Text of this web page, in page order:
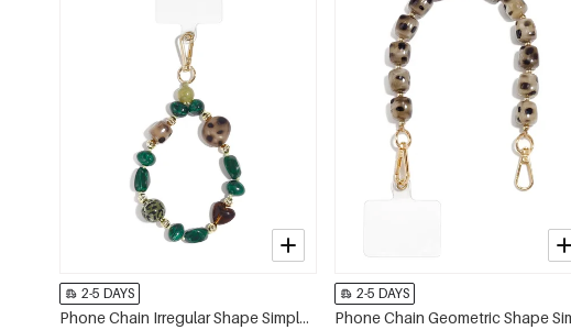
2-5 DAYS
Phone Chain Irregular Shape Simple Acrylic Daily Accessories
2-5 DAYS